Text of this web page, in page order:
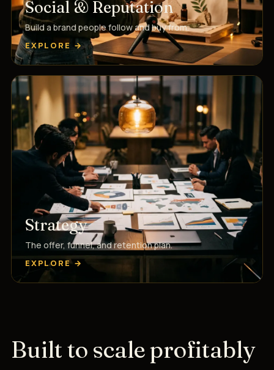
Social & Reputation
Build a brand people follow and buy from.
EXPLORE →
Strategy
The offer, funnel, and retention plan.
EXPLORE →
Built to scale profitably